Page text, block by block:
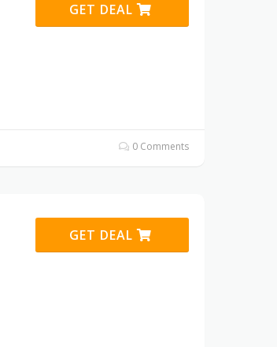
GET DEAL
0 Comments
GET DEAL